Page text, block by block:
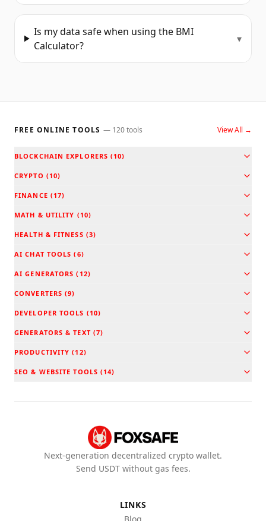
Is my data safe when using the BMI
Calculator?
▾
FREE ONLINE TOOLS — 120tools View All →
BLOCKCHAIN EXPLORERS (10)
CRYPTO (10)
FINANCE (17)
MATH & UTILITY (10)
HEALTH & FITNESS (3)
AI CHAT TOOLS (6)
AI GENERATORS ( 12)
CONVERTERS (9)
DEVELOPER TOOLS (10)
GENERATORS & TEXT(7)
PRODUCTIVITY (12)
SEO & WEBSITE TOOLS (14)
Next-generation decentralized crypto wallet.
Send USDT without gas fees.
LINKS